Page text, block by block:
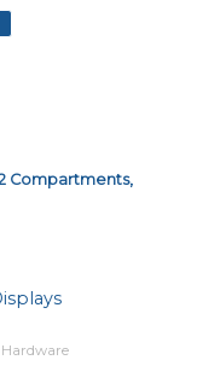
Compartments,